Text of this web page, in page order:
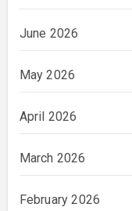
June 2026
May 2026
April 2026
March 2026
February 2026